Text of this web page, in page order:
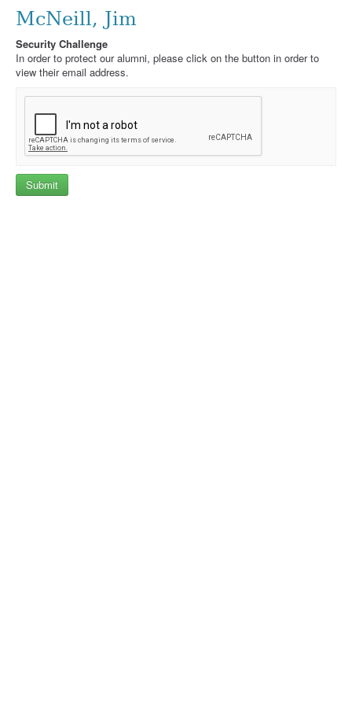
McNeill, Jim
Security Challenge
In order to protect our alumni, please click on the button in order to
view their email address.
Submit